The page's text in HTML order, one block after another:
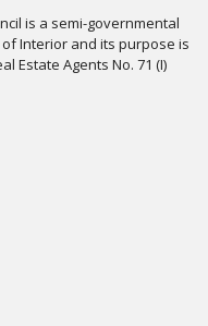
is a semi-governmental
Interior and its purpose is
Estate Agents No. 71 (I)